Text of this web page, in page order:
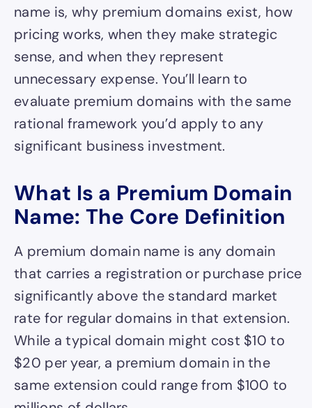
name is, why premium domains exist, how
pricing works, when they make strategic
sense, and when they represent
unnecessary expense. You’ll learn to
evaluate premium domains with the same
rational framework you’d apply to any
significant business investment.
What Is a Premium Domain
Name: The Core Definition
A premium domain name is any domain
that carries a registration or purchase price
significantly above the standard market
rate for regular domains in that extension.
While a typical domain might cost $10 to
$20 per year, a premium domain in the
same extension could range from $100 to